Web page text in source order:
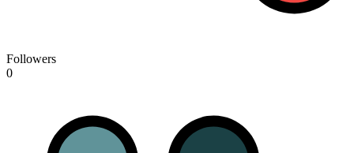
Followers
0